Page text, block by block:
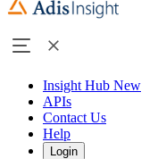
Insight Hub New
APIs
Contact Us
Help
Login